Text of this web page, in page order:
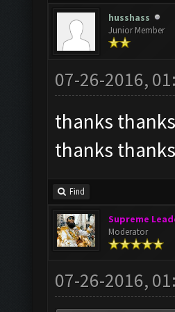
husshass
Junior Member
07-26-2016,
thanks
thanks
Find
Supreme
Moderator
07-26-2016,